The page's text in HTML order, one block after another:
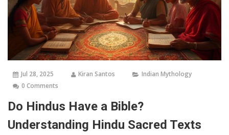
Jul 28, 2025 Kiran Santos
Indian Mythology
0 Comments
Do Hindus Have a Bible?
Understanding Hindu Sacred Texts